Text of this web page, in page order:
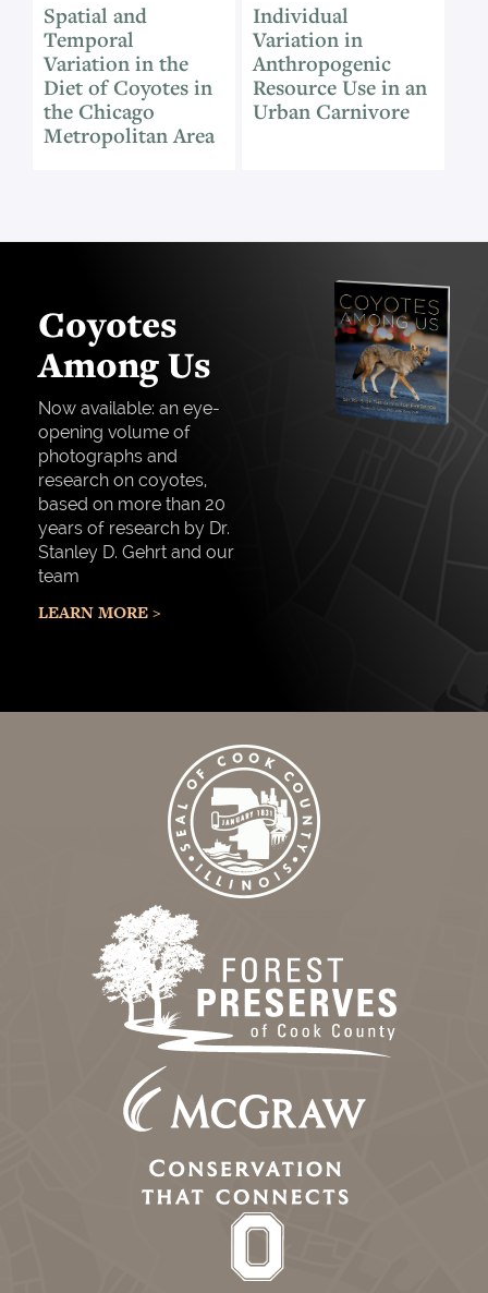
Spatial and
Temporal
Variation in the
Diet of Coyotes in
the Chicago
Metropolitan Area
Individual
Variation in
Anthropogenic
Resource Use in an
Urban Carnivore
Coyotes
Among Us
Now available: an eye-
opening volume of
photographs and
research on coyotes,
based on more than 20
years of research by Dr.
Stanley D. Gehrt and our
team
LEARN MORE >